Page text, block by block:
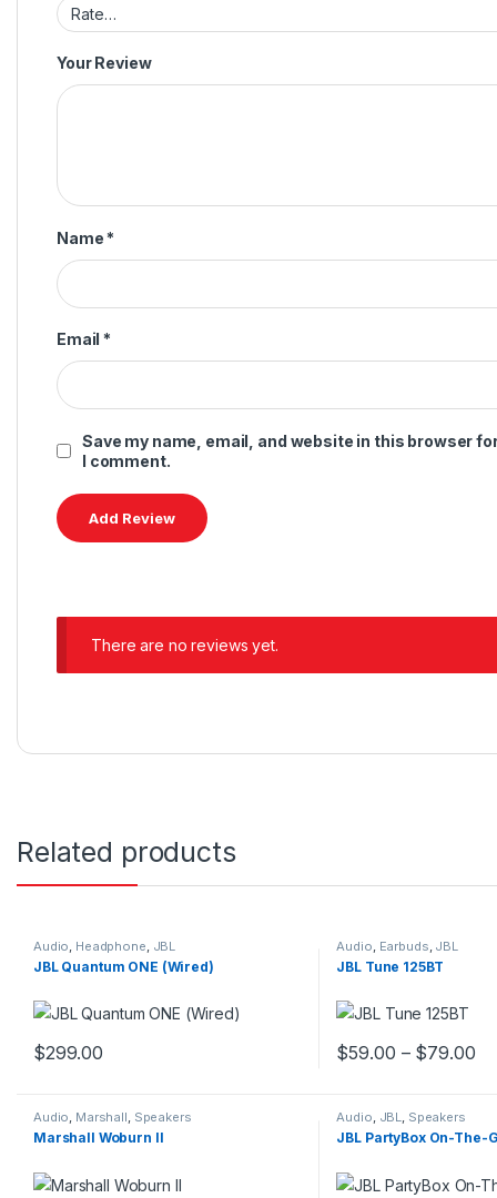
Your Review
Name *
Email *
Save my name, email, and website in this browser
I comment.
There are no reviews yet.
Related products
Audio Headphone JBL
JBL Quantum ONE (Wired)
$299.00
Audio Earbuds JBL
JBL Tune 125BT
$59.00 – $79.00
Audio, Marshall, Speakers
Marshall Woburn II
Audio, JBL, Speakers
JBL PartyBox On-The-